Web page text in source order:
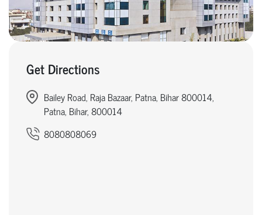
Get Directions
Bailey Road, Raja Bazaar, Patna, Bihar 800014,
Patna, Bihar, 800014
8080808069